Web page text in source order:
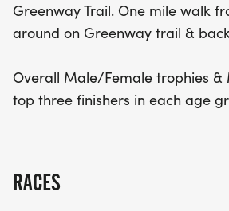
Greenway Trail. One mile walk
around on Greenway trail &
Overall Male/Female trophies &
top three finishers in each age
RACES